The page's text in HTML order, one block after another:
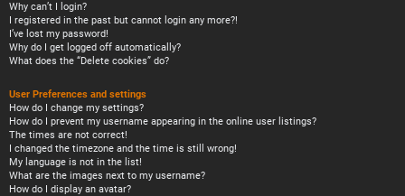
Why can’t I login?
I registered in the past but cannot login any more?!
I’ve lost my password!
Why do I get logged off automatically?
What does the “Delete cookies” do?
User Preferences and settings
How do I change my settings?
How do I prevent my username appearing in the online user listings?
The times are not correct!
I changed the timezone and the time is still wrong!
My language is not in the list!
What are the images next to my username?
How do I display an avatar?